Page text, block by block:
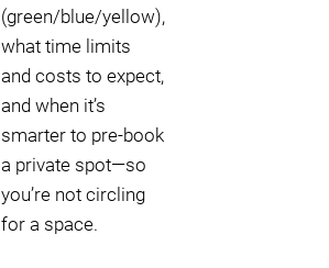
(green/blue/yellow),
what time limits
and costs to expect,
and when it’s
smarter to pre-book
a private spot—so
you’re not circling
for a space.